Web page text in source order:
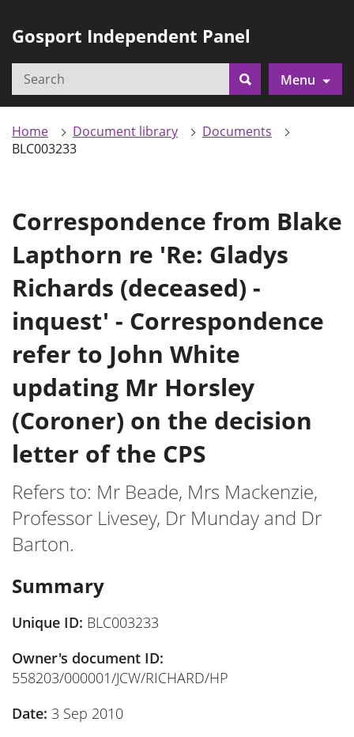
Gosport Independent Panel
Search
SearchMenu
Home Document library
Documents
BLC003233
Correspondence from Blake
Lapthorn re 'Re: Gladys
Richards (deceased) -
inquest' - Correspondence
refer to John White
updating Mr Horsley
(Coroner) on the decision
letter of the CPS
Refers to: Mr Beade, Mrs Mackenzie,
Professor Livesey, Dr Munday and Dr
Barton.
Summary
Unique ID: BLC003233
Owner's document ID:
558203/000001/JCW/RICHARD/HP
Date: 3 Sep 2010